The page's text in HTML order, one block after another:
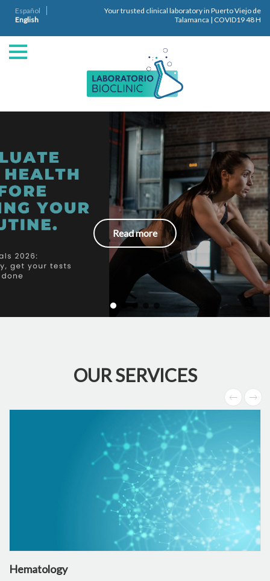
Español
English
Your trusted clinical laboratory in Puerto Viejo de
Talamanca | COVID19 48 H
Read more
OUR SERVICES
Hematology